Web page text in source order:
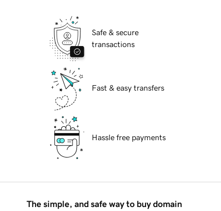
Safe & secure
transactions
Fast & easy transfers
Hassle free payments
The simple, and safe way to buy domain